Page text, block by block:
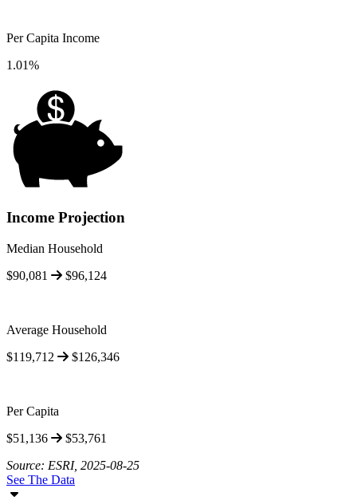
Per Capita Income
1.01%
Income Projection
Median Household
$90,081
$96,124
Average Household
$119,712
$126,346
Per Capita
$51,136
$53,761
Source: ESRI, 2025-08-25
See The Data